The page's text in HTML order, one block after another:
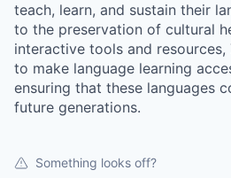
teach, learn, and sustain their
to the preservation of cultural
interactive tools and resources,
to make language learning
ensuring that these languages
future generations.
Something looks off?